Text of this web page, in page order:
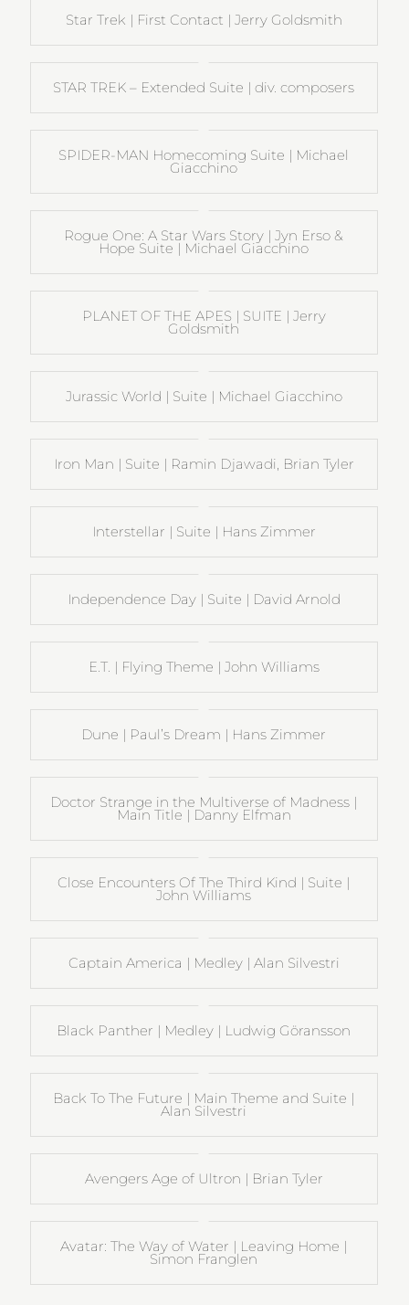
Star Trek | First Contact | Jerry Goldsmith
STAR TREK – Extended Suite | div. composers
SPIDER-MAN Homecoming Suite | Michael
Giacchino
Rogue One: A Star Wars Story | Jyn Erso &
Hope Suite | Michael Giacchino
PLANET OF THE APES | SUITE | Jerry
Goldsmith
Jurassic World | Suite | Michael Giacchino
Iron Man | Suite | Ramin Djawadi, Brian Tyler
Interstellar | Suite | Hans Zimmer
Independence Day | Suite | David Arnold
E.T. | Flying Theme | John Williams
Dune | Paul’s Dream | Hans Zimmer
Doctor Strange in the Multiverse of Madness |
Main Title | Danny Elfman
Close Encounters Of The Third Kind | Suite |
John Williams
Captain America | Medley | Alan Silvestri
Black Panther | Medley | Ludwig Göransson
Back To The Future | Main Theme and Suite |
Alan Silvestri
Avengers Age of Ultron | Brian Tyler
Avatar: The Way of Water | Leaving Home |
Simon Franglen